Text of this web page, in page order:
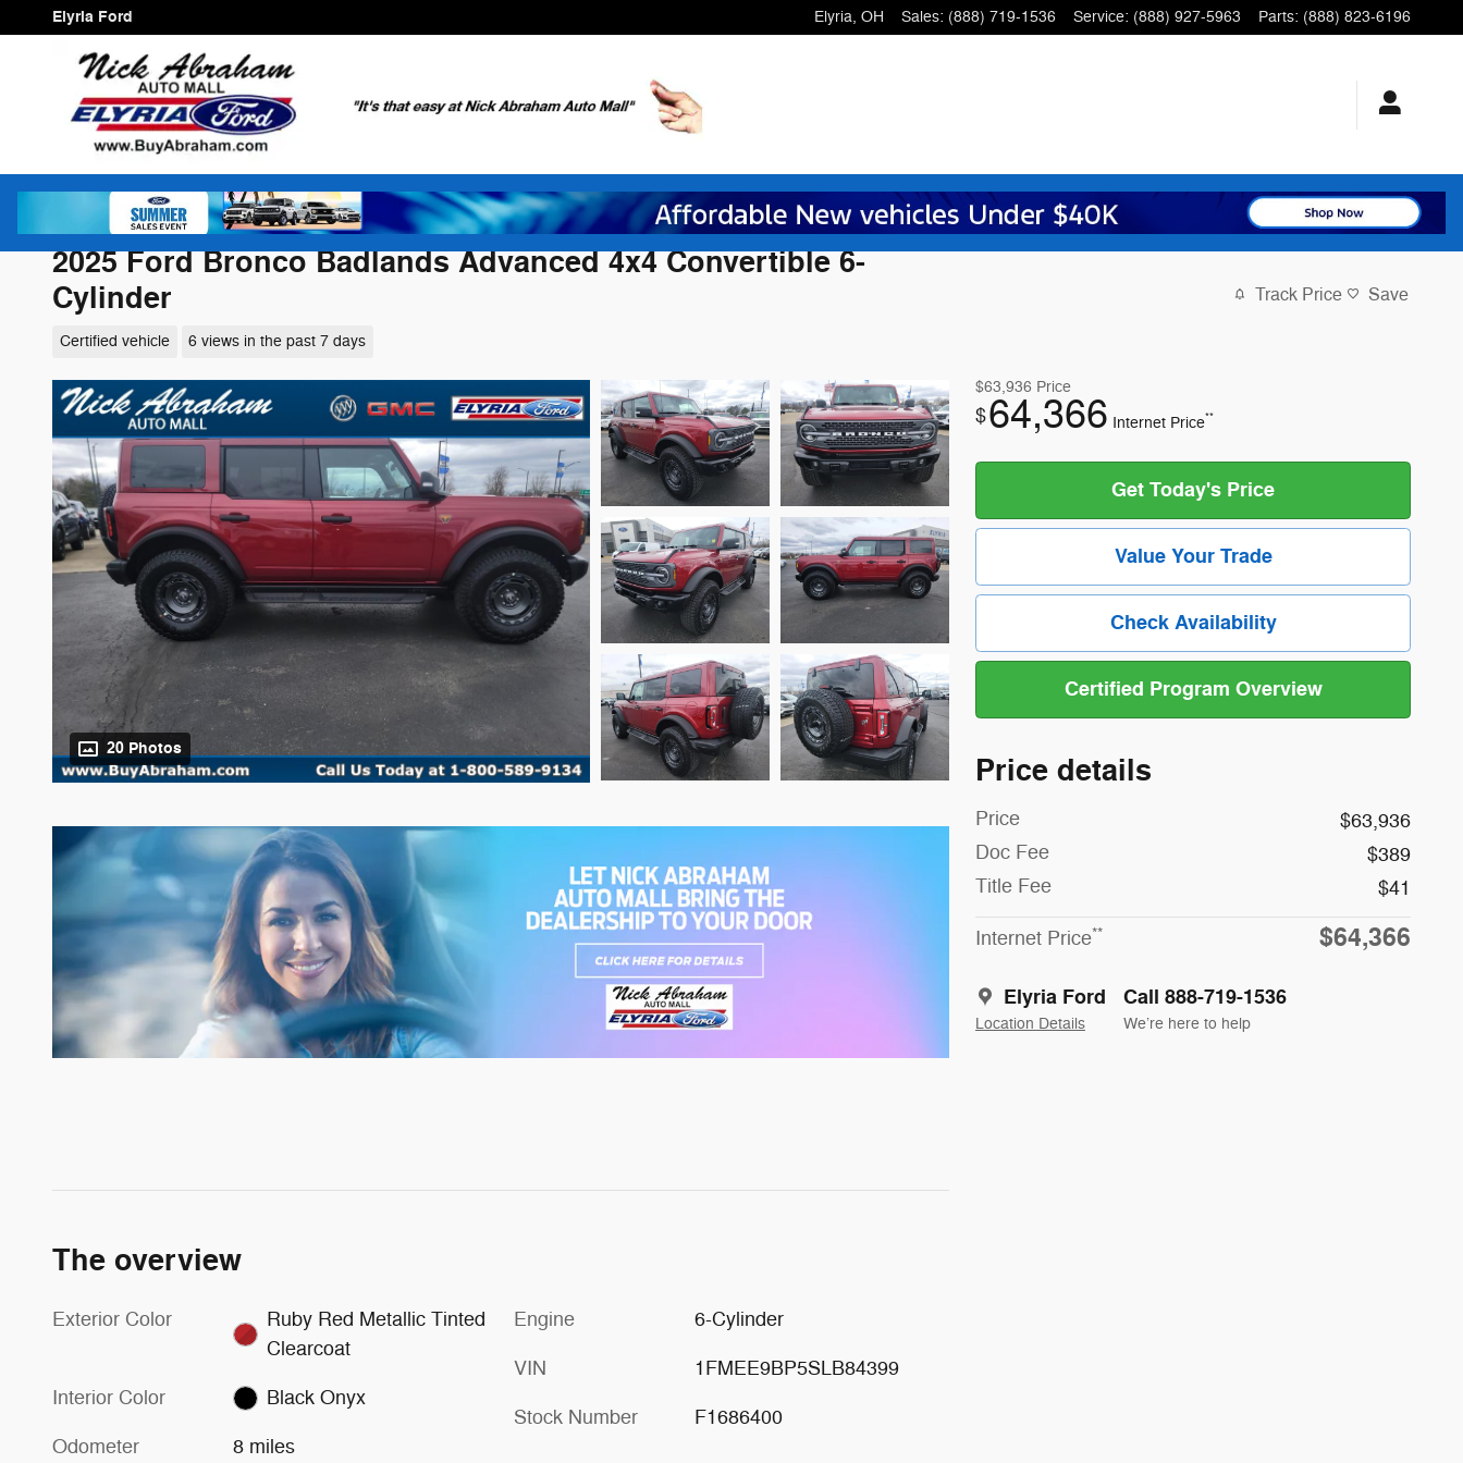
Skip to main content
Elyria Ford Elyria, OH Sales: (888) 719-1536 Service: (888) 927-5963 Parts: (888) 823-6196
2025 Ford Bronco Badlands Advanced 4x4 Convertible 6-
Cylinder
Certified vehicle 6 views in the past 7 days
Track Price Save
20 Photos
$63,936 Price
$64,366 Internet Price**
Get Today's Price
Value Your Trade
Check Availability
Certified Program Overview
Price details
Price
$63,936
Doc Fee
$389
Title Fee
$41
Internet Price** $64,366
Elyria Ford
Location Details
Call 888-719-1536
We’re here to help
The overview
Exterior Color
Ruby Red Metallic Tinted
Clearcoat
Interior Color Black Onyx
Odometer 8 miles
Engine 6-Cylinder
VIN 1FMEE9BP5SLB84399
Stock Number F1686400